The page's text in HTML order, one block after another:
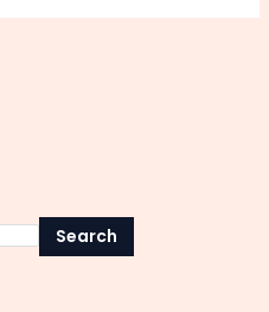
Search